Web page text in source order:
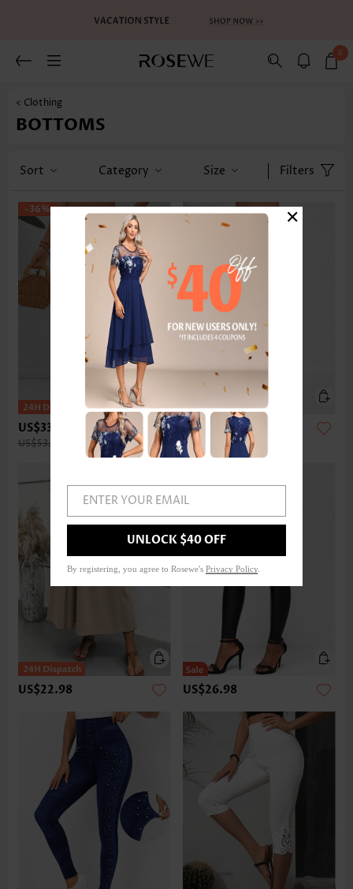
0
< Clothing
BOTTOMS
Sort Category Size Filters
-36%
US$33.98
US$53.00
US$32.98
US$22.98 US$26.98
ENTER YOUR EMAIL
UNLOCK $40 OFF
By registering, you agree to Rosewe's Privacy Policy
×